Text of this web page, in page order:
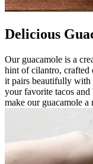
Delicious
Our guacamole is a
hint of cilantro, crafted
it pairs beautifully with
your favorite tacos
make our guacamole